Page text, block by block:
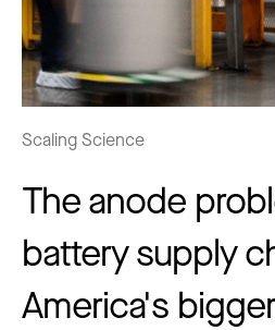
Scaling Science
The anode
battery supply
America's